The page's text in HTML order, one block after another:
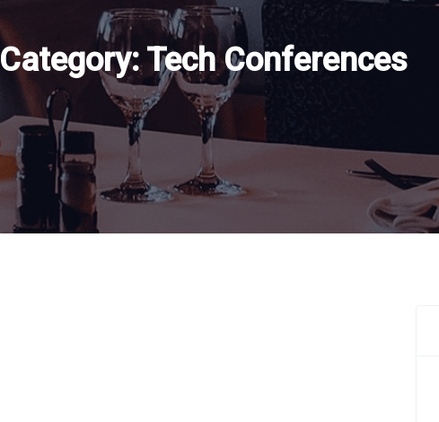
Category:Tech Conferences